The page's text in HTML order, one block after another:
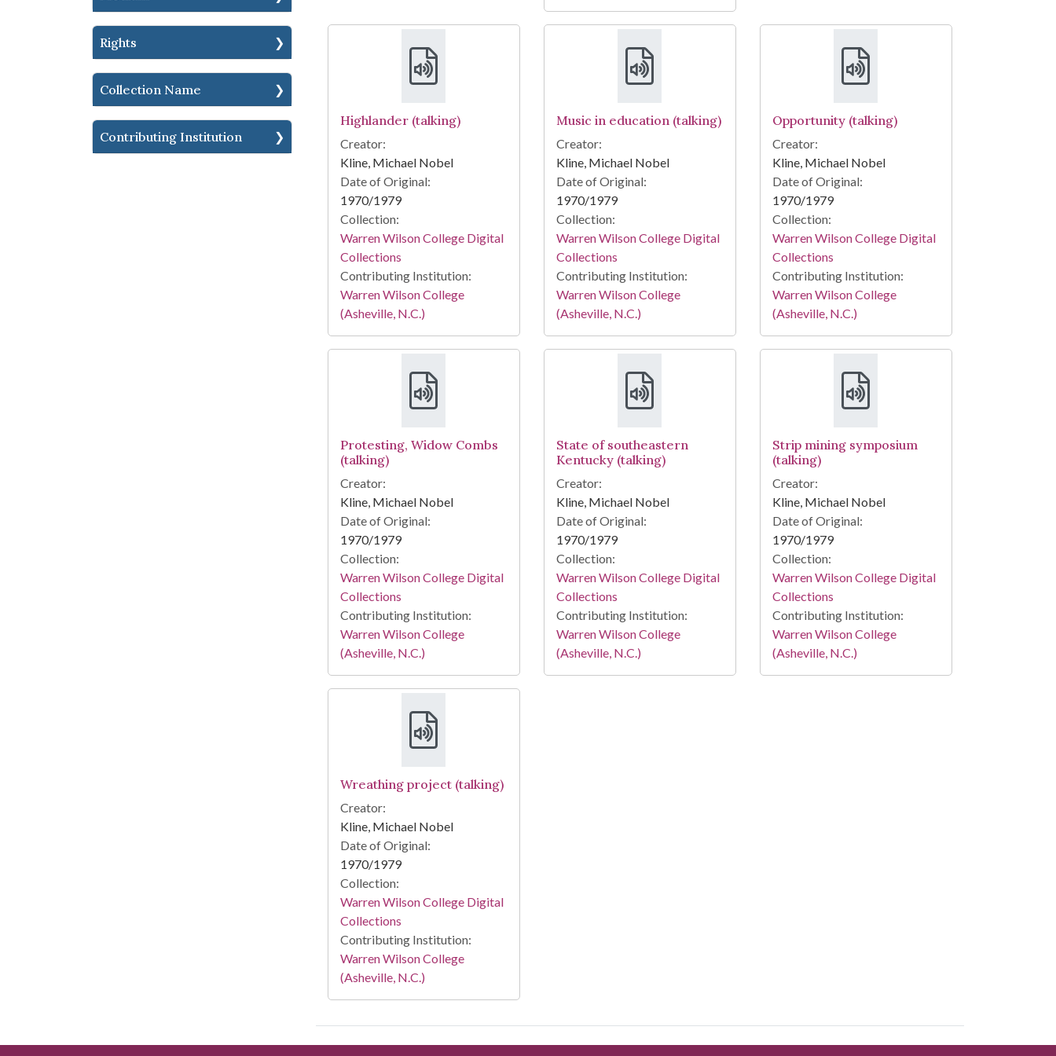
Rights
Collection Name
Contributing Institution
Highlander (talking)
Creator:
Kline, Michael Nobel
Date of Original:
1970/1979
Collection:
Warren Wilson College Digital
Collections
Contributing Institution:
Warren Wilson College
(Asheville, N.C.)
Music in education (talking)
Creator:
Kline, Michael Nobel
Date of Original:
1970/1979
Collection:
Warren Wilson College Digital
Collections
Contributing Institution:
Warren Wilson College
(Asheville, N.C.)
Opportunity (talking)
Creator:
Kline, Michael Nobel
Date of Original:
1970/1979
Collection:
Warren Wilson College Digital
Collections
Contributing Institution:
Warren Wilson College
(Asheville, N.C.)
Protesting, Widow Combs
(talking)
Creator:
Kline, Michael Nobel
Date of Original:
1970/1979
Collection:
Warren Wilson College Digital
Collections
Contributing Institution:
Warren Wilson College
(Asheville, N.C.)
State of southeastern
Kentucky (talking)
Creator:
Kline, Michael Nobel
Date of Original:
1970/1979
Collection:
Warren Wilson College Digital
Collections
Contributing Institution:
Warren Wilson College
(Asheville, N.C.)
Strip mining symposium
(talking)
Creator:
Kline, Michael Nobel
Date of Original:
1970/1979
Collection:
Warren Wilson College Digital
Collections
Contributing Institution:
Warren Wilson College
(Asheville, N.C.)
Wreathing project (talking)
Creator:
Kline, Michael Nobel
Date of Original:
1970/1979
Collection:
Warren Wilson College Digital
Collections
Contributing Institution:
Warren Wilson College
(Asheville, N.C.)